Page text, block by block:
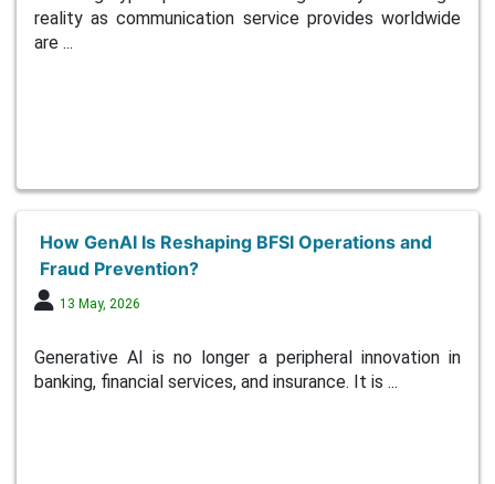
reality as communication service provides worldwide
are ...
How GenAI Is Reshaping BFSI Operations and
Fraud Prevention?
13 May, 2026
Generative AI is no longer a peripheral innovation in
banking, financial services, and insurance. It is ...